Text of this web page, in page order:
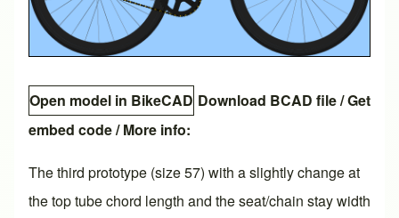
Open model in BikeCAD Download BCAD file/Get
embed code/ More info:
The third prototype (size 57) with a slightly change at
the top tube chord length and the seat/chain stay width